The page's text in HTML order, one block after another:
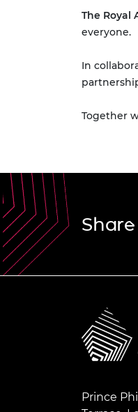
The Royal
everyone.
In
Together
Prince